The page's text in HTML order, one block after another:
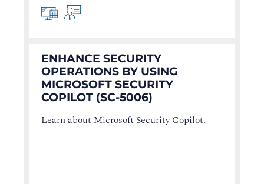
ENHANCE SECURITY
OPERATIONS BY USING
MICROSOFT SECURITY
COPILOT (SC-5006)
Learn about Microsoft Security Copilot.